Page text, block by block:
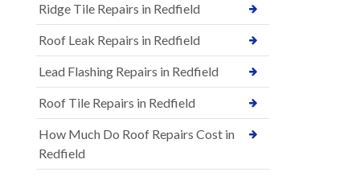
Ridge Tile Repairs in Redfield
Roof Leak Repairs in Redfield
Lead Flashing Repairs in Redfield
Roof Tile Repairs in Redfield
How Much Do Roof Repairs Cost in
Redfield